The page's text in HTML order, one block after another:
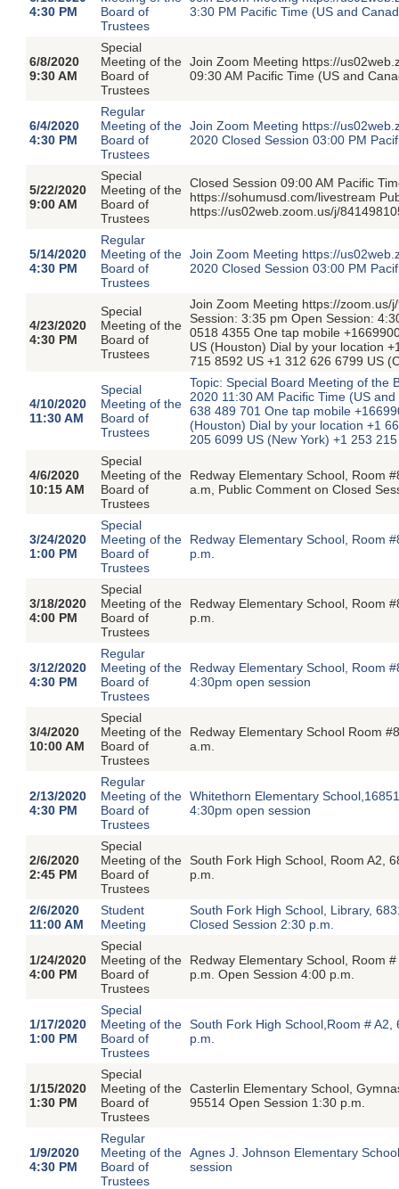
4:30 PM
Board of
Trustees
3:30 PM Pacific Time (US and
6/8/2020
9:30 AM
Special
Meeting of the
Board of
Trustees
Join Zoom Meeting https://
09:30 AM Pacific Time (US and
6/4/2020
4:30 PM
Regular
Meeting of the
Board of
Trustees
Join Zoom Meeting https://
2020 Closed Session 03:00 PM
5/22/2020
9:00 AM
Special
Meeting of the
Board of
Trustees
Closed Session 09:00 AM Pacific
https://sohumusd.com/livestream
https://us02web.zoom.us/j/
5/14/2020
4:30 PM
Regular
Meeting of the
Board of
Trustees
Join Zoom Meeting https://
2020 Closed Session 03:00 PM
4/23/2020
4:30 PM
Special
Meeting of the
Board of
Trustees
Join Zoom Meeting https://zoom.us/
Session: 3:35 pm Open Session:
0518 4355 One tap mobile
US (Houston) Dial by your location
715 8592 US +1 312 626 6799 US
4/10/2020
11:30 AM
Special
Meeting of the
Board of
Trustees
Topic: Special Board Meeting of the
2020 11:30 AM Pacific Time (US
638 489 701 One tap mobile
(Houston) Dial by your location +1
205 6099 US (New York) +1 253
4/6/2020
10:15 AM
Special
Meeting of the
Board of
Trustees
Redway Elementary School, Room
a.m, Public Comment on Closed
3/24/2020
1:00 PM
Special
Meeting of the
Board of
Trustees
Redway Elementary School, Room
p.m.
3/18/2020
4:00 PM
Special
Meeting of the
Board of
Trustees
Redway Elementary School, Room
p.m.
3/12/2020
4:30 PM
Regular
Meeting of the
Board of
Trustees
Redway Elementary School, Room
4:30pm open session
3/4/2020
10:00 AM
Special
Meeting of the
Board of
Trustees
Redway Elementary School Room
a.m.
2/13/2020
4:30 PM
Regular
Meeting of the
Board of
Trustees
Whitethorn Elementary
4:30pm open session
2/6/2020
2:45 PM
Special
Meeting of the
Board of
Trustees
South Fork High School, Room A2,
p.m.
2/6/2020
11:00 AM
Student
Meeting
South Fork High School, Library,
Closed Session 2:30 p.m.
1/24/2020
4:00 PM
Special
Meeting of the
Board of
Trustees
Redway Elementary School, Room
p.m. Open Session 4:00 p.m.
1/17/2020
1:00 PM
Special
Meeting of the
Board of
Trustees
South Fork High School,Room #
p.m.
1/15/2020
1:30 PM
Special
Meeting of the
Board of
Trustees
Casterlin Elementary School,
95514 Open Session 1:30 p.m.
1/9/2020
4:30 PM
Regular
Meeting of the
Board of
Trustees
Agnes J. Johnson Elementary
session